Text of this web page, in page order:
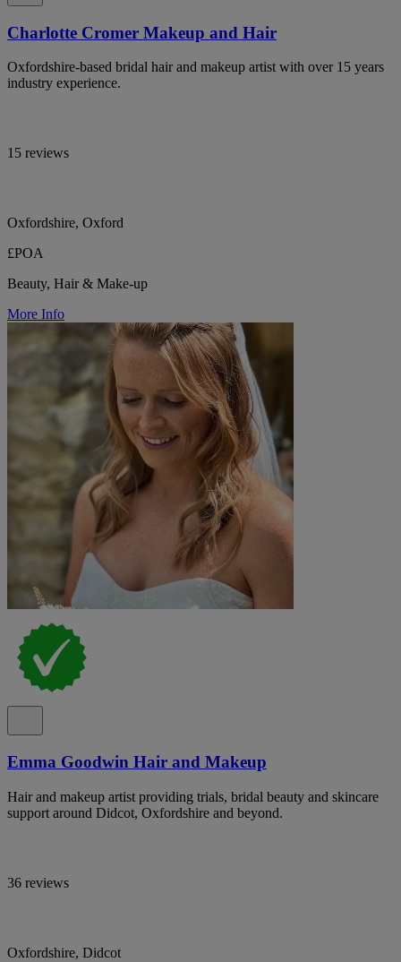
Charlotte Cromer Makeup and Hair
Oxfordshire-based bridal hair and makeup artist with over 15 years
industry experience.
15 reviews
Oxfordshire, Oxford
£POA
Beauty, Hair & Make-up
More Info
Emma Goodwin Hair and Makeup
Hair and makeup artist providing trials, bridal beauty and skincare
support around Didcot, Oxfordshire and beyond.
36 reviews
Oxfordshire, Didcot